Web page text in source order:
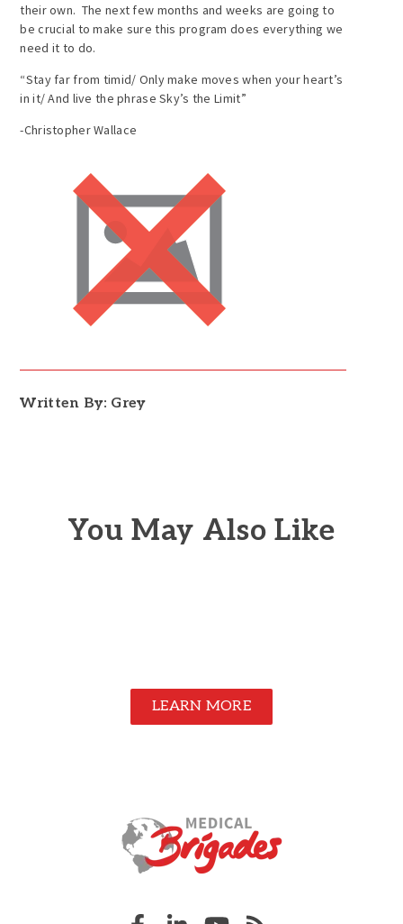
their own. The next few months and weeks are going to
be crucial to make sure this program does everything we
need it to do.
“Stay far from timid/ Only make moves when your heart’s
in it/ And live the phrase Sky’s the Limit”
-Christopher Wallace
Written By: Grey
You May Also Like
LEARN MORE